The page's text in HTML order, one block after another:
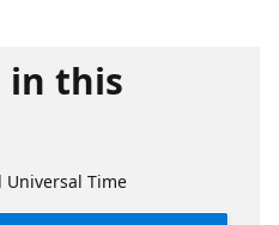
in this
Universal Time